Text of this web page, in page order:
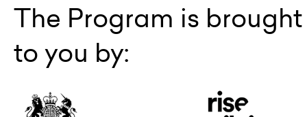
The Program is brought
to you by: